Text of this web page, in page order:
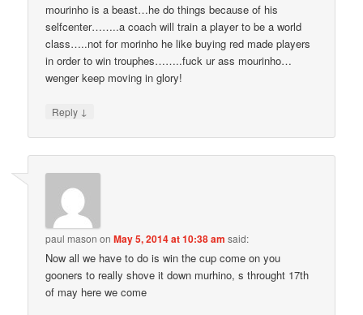
mourinho is a beast…he do things because of his
selfcenter……..a coach will train a player to be a world
class…..not for morinho he like buying red made players
in order to win trouphes……..fuck ur ass mourinho…
wenger keep moving in glory!
Reply ↓
paul mason onMay 5, 2014 at 10:38 am said:
Now all we have to do is win the cup come on you
gooners to really shove it down murhino, s throught 17th
of may here we come